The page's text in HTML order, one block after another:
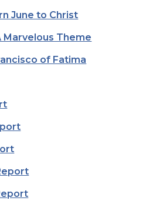
June to Christ
Theme
of Fatima